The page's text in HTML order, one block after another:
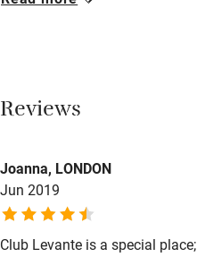
Restaurant within 3 miles
Activities
Food courses
Kayaking
Other courses
Reviews
Joanna, LONDON
Jun 2019
Club Levante is a special